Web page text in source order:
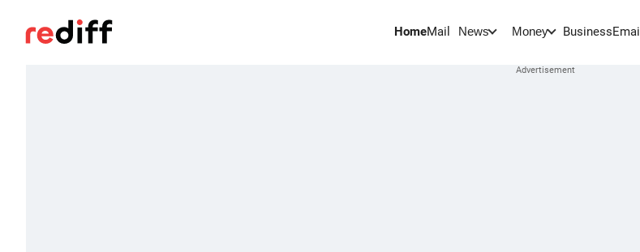
HomeMail News Money BusinessEmail